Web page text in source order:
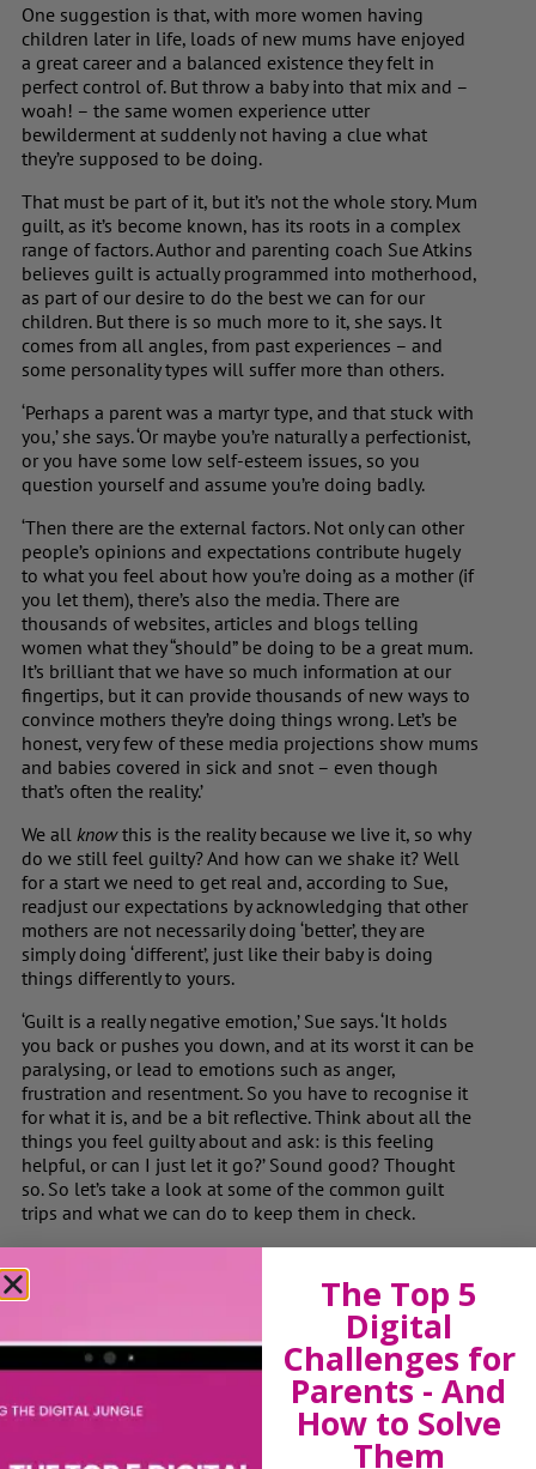
One suggestion is that, with more women having
children later in life, loads of new mums have enjoyed
a great career and a balanced existence they felt in
perfect control of. But throw a baby into that mix and –
woah! – the same women experience utter
bewilderment at suddenly not having a clue what
they’re supposed to be doing.
That must be part of it, but it’s not the whole story. Mum
guilt, as it’s become known, has its roots in a complex
range of factors. Author and parenting coach Sue Atkins
believes guilt is actually programmed into motherhood,
as part of our desire to do the best we can for our
children. But there is so much more to it, she says. It
comes from all angles, from past experiences – and
some personality types will suffer more than others.
‘Perhaps a parent was a martyr type, and that stuck with
you,’ she says. ‘Or maybe you’re naturally a perfectionist,
or you have some low self-esteem issues, so you
question yourself and assume you’re doing badly.
‘Then there are the external factors. Not only can other
people’s opinions and expectations contribute hugely
to what you feel about how you’re doing as a mother (if
you let them), there’s also the media. There are
thousands of websites, articles and blogs telling
women what they “should” be doing to be a great mum.
It’s brilliant that we have so much information at our
fingertips, but it can provide thousands of new ways to
convince mothers they’re doing things wrong. Let’s be
honest, very few of these media projections show mums
and babies covered in sick and snot – even though
that’s often the reality.’
We all knowthis is the reality because we live it, so why
do we still feel guilty? And how can we shake it? Well
for a start we need to get real and, according to Sue,
readjust our expectations by acknowledging that other
mothers are not necessarily doing ‘better’, they are
simply doing ‘different’, just like their baby is doing
things differently to yours.
‘Guilt is a really negative emotion,’ Sue says. ‘It holds
you back or pushes you down, and at its worst it can be
paralysing, or lead to emotions such as anger,
frustration and resentment. So you have to recognise it
for what it is, and be a bit reflective. Think about all the
things you feel guilty about and ask: is this feeling
helpful, or can I just let it go?’ Sound good? Thought
so. So let’s take a look at some of the common guilt
trips and what we can do to keep them in check.
Read the full article here
View by Childs Age
Baby & Toddlers
The Top 5
Digital
Challenges for
Parents - And
How to Solve
Them